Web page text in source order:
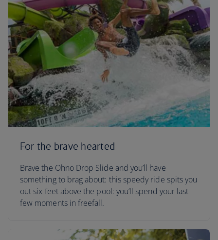
For the brave hearted
Brave the Ohno Drop Slide and you’ll have
something to brag about: this speedy ride spits you
out six feet above the pool: you’ll spend your last
few moments in freefall.